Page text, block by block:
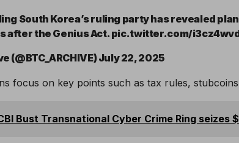
South Korea’s ruling party has revealed
after the Genius Act. pic.twitter.com/
(@BTC_ARCHIVE) July 22, 2025
focus on key points such as tax rules,
Bust Transnational Cyber ​​Crime Ring seizes